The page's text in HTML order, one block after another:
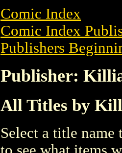
Comic Index
Comic Index
Publishers
Publisher:
All Titles by
Select a title